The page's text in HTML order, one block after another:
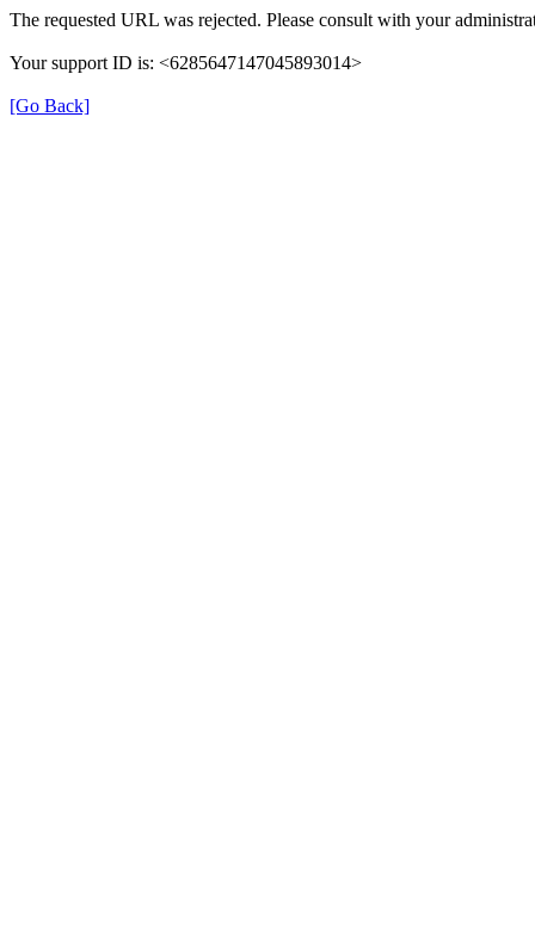
The requested URL was rejected. Please consult with your
Your support ID is: <6285647147045893014>
[Go Back]